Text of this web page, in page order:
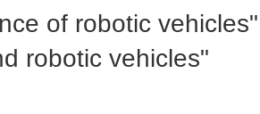
robotic vehicles"